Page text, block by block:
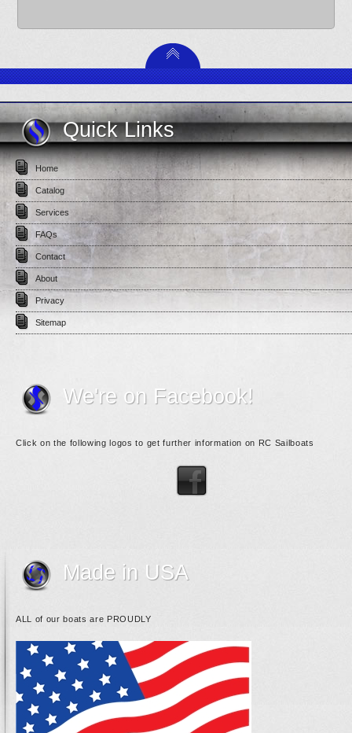
Quick Links
Home
Catalog
Services
FAQs
Contact
About
Privacy
Sitemap
We're on Facebook!
Click on the following logos to get further information on RC Sailboats
Made in USA
ALL of our boats are PROUDLY